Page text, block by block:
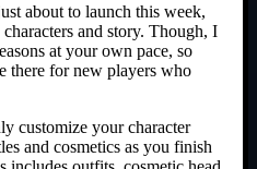
about to launch this week,
and story. Though, I
at your own pace, so
there for new players who
customize your character
and cosmetics as you finish